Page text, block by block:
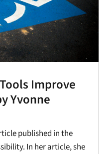
Improve
Yvonne
published in the
In her article, she